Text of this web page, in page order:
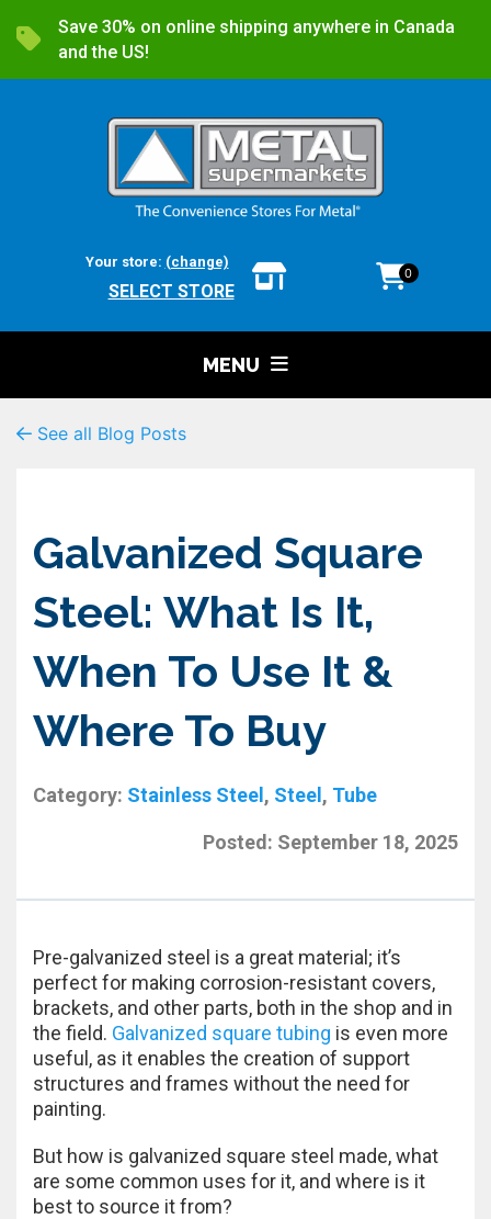
Save 30% on online shipping anywhere in Canada
and the US!
Your store: (change)
SELECT STORE
0
MENU
See all Blog Posts
Galvanized Square
Steel: What Is It,
When To Use It &
Where To Buy
Category: Stainless Steel , Steel , Tube
Posted: September 18, 2025
Pre-galvanized steel is a great material; it’s
perfect for making corrosion-resistant covers,
brackets, and other parts, both in the shop and in
the field. Galvanized square tubing is even more
useful, as it enables the creation of support
structures and frames without the need for
painting.
But how is galvanized square steel made, what
are some common uses for it, and where is it
best to source it from?